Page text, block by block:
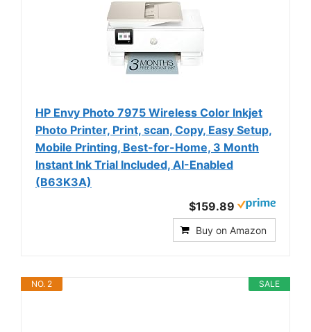
HP Envy Photo 7975 Wireless Color Inkjet
Photo Printer, Print, scan, Copy, Easy Setup,
Mobile Printing, Best-for-Home, 3 Month
Instant Ink Trial Included, AI-Enabled
(B63K3A)
$159.89
Buy on Amazon
SALE
NO. 2